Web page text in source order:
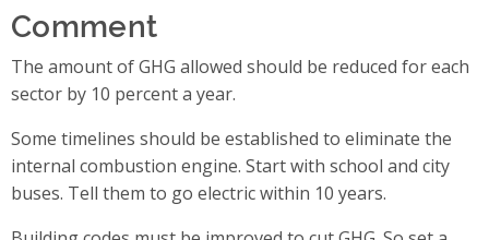
Comment
The amount of GHG allowed should be reduced for each
sector by 10 percent a year.
Some timelines should be established to eliminate the
internal combustion engine. Start with school and city
buses. Tell them to go electric within 10 years.